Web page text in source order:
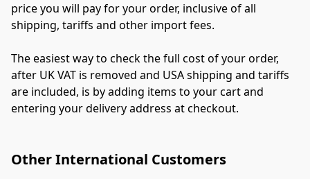
price you will pay for your order, inclusive of all
shipping, tariffs and other import fees.
The easiest way to check the full cost of your order,
after UK VAT is removed and USA shipping and tariffs
are included, is by adding items to your cart and
entering your delivery address at checkout.
Other International Customers